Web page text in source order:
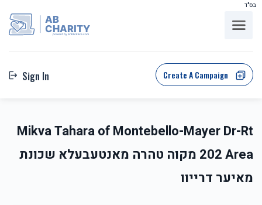
בס"ד
AB
CHARITY
powerd by ahblicklive.com
Sign In Create A Campaign
Mikva Tahara of Montebello-Mayer Dr-Rt
202 Area מקוה טהרה מאנטעבעלא שכונת
מאיער דרייוו